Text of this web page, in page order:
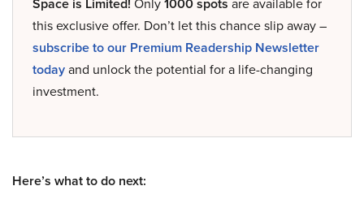
Space is Limited! 1000 spots
this exclusive offer. Don’t let this chance slip away –
subscribe to our Premium Readership Newsletter
todayand unlock the potential for a life-changing
investment.
Here’s what to do next: